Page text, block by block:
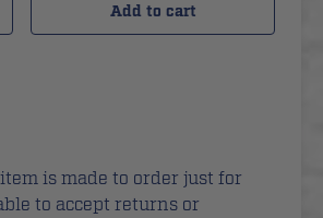
Add to cart
is made to order just for
to accept returns or